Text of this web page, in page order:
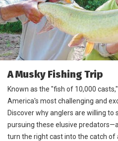
A Musky Fishing Trip
Known as the "fish of 10,000
America's most challenging and
Discover why anglers are willing to
pursuing these elusive
turn the right cast into the catch of